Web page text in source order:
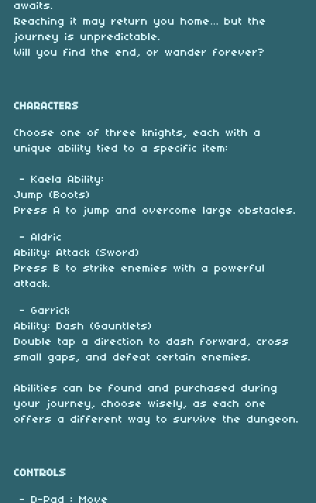
awaits.
Reaching it may return you home… but the
journey is unpredictable.
Will you find the end, or wander forever?
CHARACTERS
Choose one of three knights, each with a
unique ability tied to a specific item:
- Kaela Ability:
Jump (Boots)
Press A to jump and overcome large obstacles.
- Aldric
Ability: Attack (Sword)
Press B to strike enemies with a powerful
attack.
- Garrick
Ability: Dash (Gauntlets)
Double tap a direction to dash forward, cross
small gaps, and defeat certain enemies.
Abilities can be found and purchased during
your journey, choose wisely, as each one
offers a different way to survive the dungeon.
CONTROLS
- D-Pad : Move